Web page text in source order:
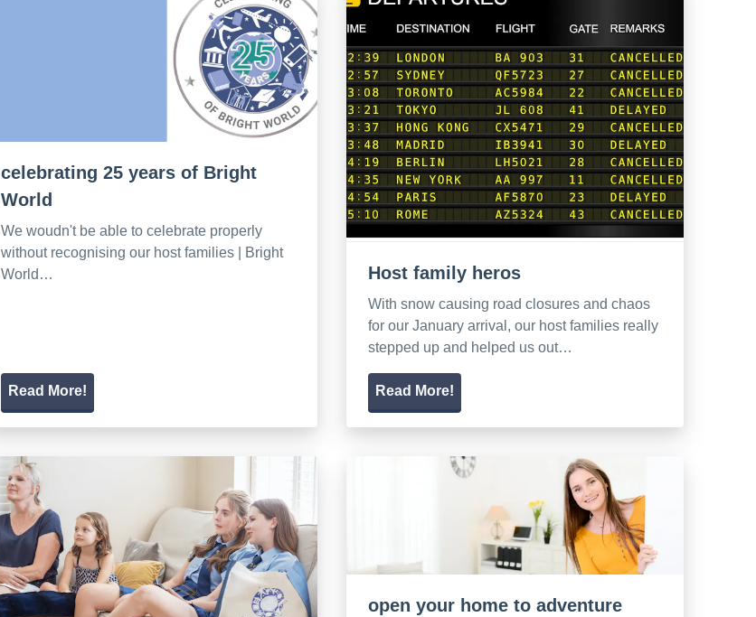
celebrating 25 years of Bright
World
We woudn't be able to celebrate properly
without recognising our host families | Bright
World…
Read More!
Host family heros
With snow causing road closures and chaos
for our January arrival, our host families really
stepped up and helped us out…
Read More!
open your home to adventure